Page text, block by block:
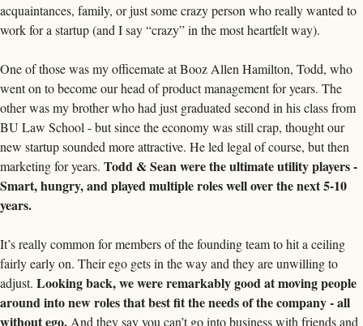
acquaintances, family, or just some crazy person who really wanted to
work for a startup (and I say “crazy” in the most heartfelt way).
One of those was my officemate at Booz Allen Hamilton, Todd, who
went on to become our head of product management for years. The
other was my brother who had just graduated second in his class from
BU Law School - but since the economy was still crap, thought our
new startup sounded more attractive. He led legal of course, but then
marketing for years. Todd & Sean were the ultimate utility players -
Smart, hungry, and played multiple roles well over the next 5-10
years.
It’s really common for members of the founding team to hit a ceiling
fairly early on. Their ego gets in the way and they are unwilling to
adjust. Looking back, we were remarkably good at moving people
around into new roles that best fit the needs of the company - all
without ego. And they say you can’t go into business with friends and